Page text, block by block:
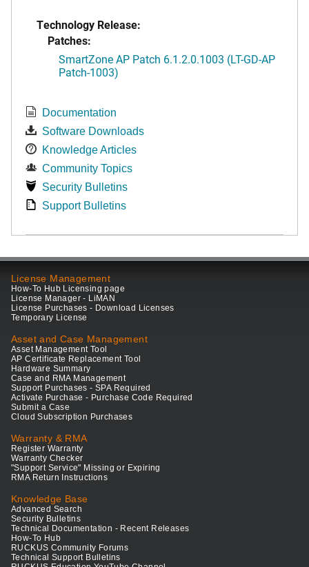
Technology Release:
Patches:
SmartZone AP Patch 6.1.2.0.1003 (LT-GD-AP
Patch-1003)
Documentation
Software Downloads
Knowledge Articles
Community Topics
Security Bulletins
Support Bulletins
License Management
How-To Hub Licensing page
License Manager - LiMAN
License Purchases - Download Licenses
Temporary License
Asset and Case Management
Asset Management Tool
AP Certificate Replacement Tool
Hardware Summary
Case and RMA Management
Support Purchases - SPA Required
Activate Purchase - Purchase Code Required
Submit a Case
Cloud Subscription Purchases
Warranty & RMA
Register Warranty
Warranty Checker
"Support Service" Missing or Expiring
RMA Return Instructions
Knowledge Base
Advanced Search
Security Bulletins
Technical Documentation - Recent Releases
How-To Hub
RUCKUS Community Forums
Technical Support Bulletins